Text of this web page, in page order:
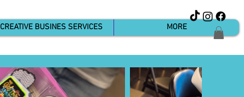
CREATIVE BUSINES SERVICES MORE